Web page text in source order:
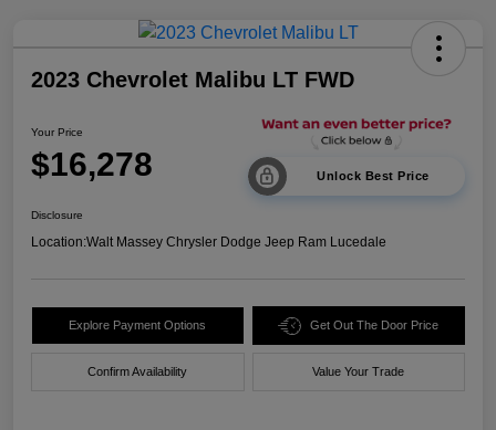
2023 Chevrolet Malibu LT FWD
Your Price
$16,278 Unlock Best Price
Disclosure
Location:Walt Massey Chrysler Dodge Jeep Ram Lucedale
Explore Payment Options Get Out The Door Price
Confirm Availability Value Your Trade